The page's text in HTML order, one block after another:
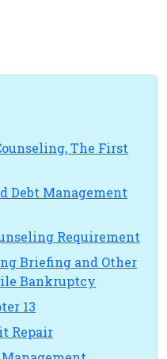
The First
Debt Management
Requirement
Briefing and Other
Bankruptcy
13
Repair